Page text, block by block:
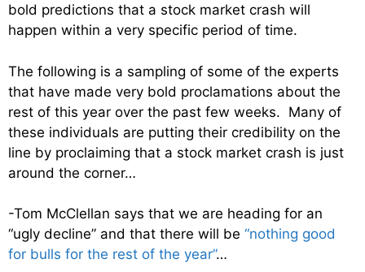
bold predictions that a stock market crash will
happen within a very specific period of time.
The following is a sampling of some of the experts
that have made very bold proclamations about the
rest of this year over the past few weeks. Many of
these individuals are putting their credibility on the
line by proclaiming that a stock market crash is just
around the corner…
-Tom McClellan says that we are heading for an
“ugly decline” and that there will be “nothing good
for bulls for the rest of the year”…